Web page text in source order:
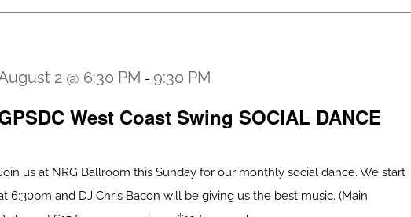
West Coast Swing SOCIAL DANCE
2 @ 6:30 PM - 9:30 PM
us at NRG Ballroom this Sunday for our monthly social dance. We start
6:30pm and DJ Chris Bacon will be giving us the best music. (Main